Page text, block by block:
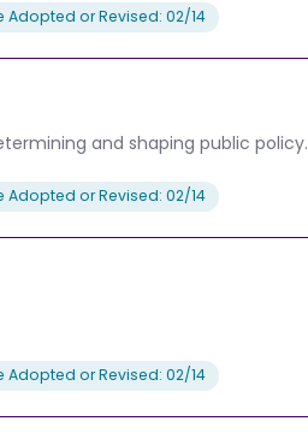
Adopted or Revised: 02/14
and shaping public policy.
Adopted or Revised: 02/14
Adopted or Revised: 02/14